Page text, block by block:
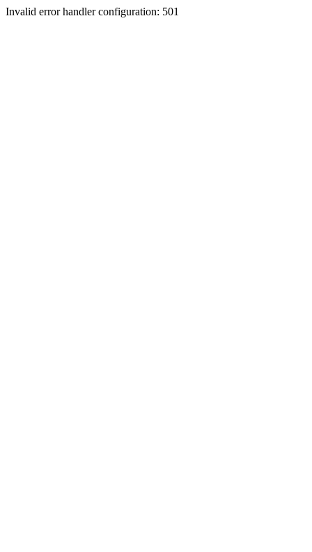
Invalid error handler configuration: 501